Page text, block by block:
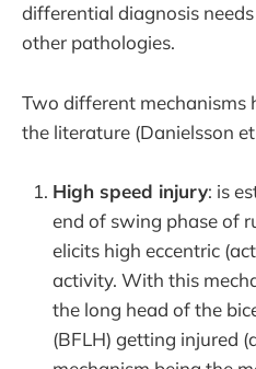
differential diagnosis
other pathologies.
Two different mechanisms
the literature (Danielsson
High speed injury: is
end of swing phase of
elicits high eccentric
activity. With this
the long head of the
(BFLH) getting injured